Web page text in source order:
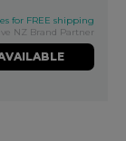
for FREE shipping
NZ Brand Partner